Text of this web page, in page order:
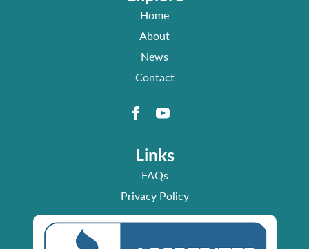
Home
About
News
Contact
Links
FAQs
Privacy Policy